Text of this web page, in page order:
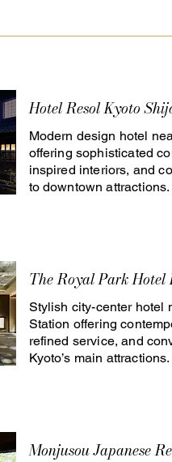
Hotel Resol Kyoto
Modern design hotel
offering sophisticated
inspired interiors, and
to downtown attractions.
The Royal Park Hotel
Stylish city-center hotel
Station offering
refined service, and
Kyoto’s main attractions.
Monjusou Japanese